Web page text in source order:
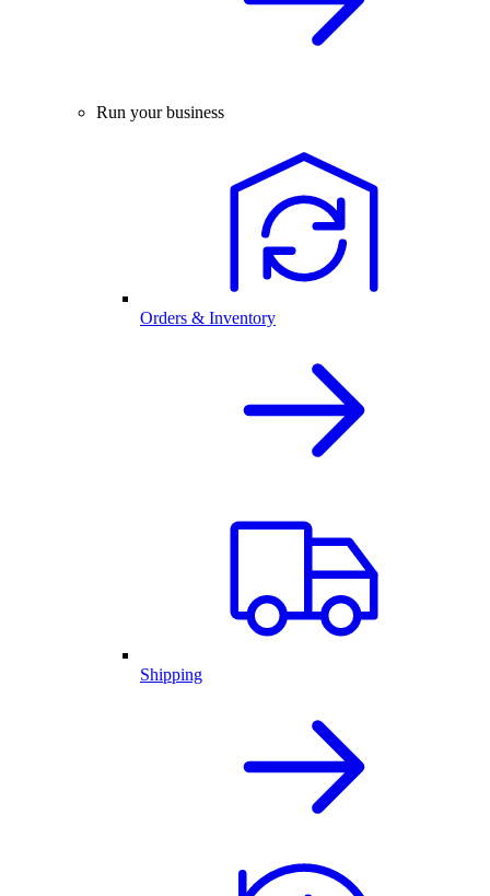
Run your business
Orders & Inventory
Shipping